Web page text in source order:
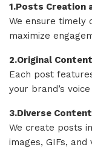
1.Posts Creation
We ensure timely
maximize
2.Original
Each post
your brand’s
3.Diverse
We create posts
images, GIFs,